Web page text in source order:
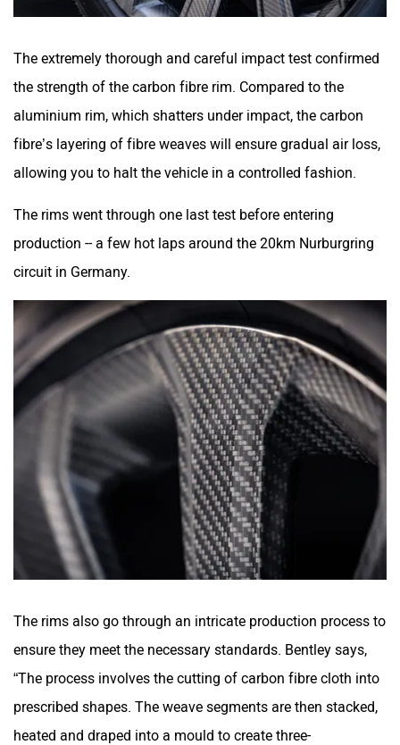
The extremely thorough and careful impact test confirmed
the strength of the carbon fibre rim. Compared to the
aluminium rim, which shatters under impact, the carbon
fibre’s layering of fibre weaves will ensure gradual air loss,
allowing you to halt the vehicle in a controlled fashion.
The rims went through one last test before entering
production -- a few hot laps around the 20km Nurburgring
circuit in Germany.
The rims also go through an intricate production process to
ensure they meet the necessary standards. Bentley says,
“The process involves the cutting of carbon fibre cloth into
prescribed shapes. The weave segments are then stacked,
heated and draped into a mould to create three-